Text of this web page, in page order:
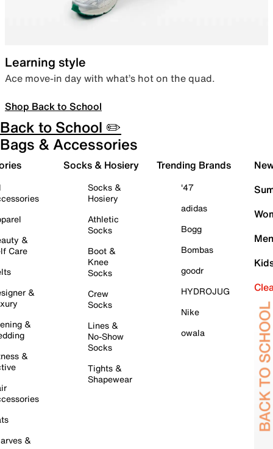
Learning style
Ace move-in day with what’s hot on the quad.
Shop Back to School
Back to School ✏️
Bags & Accessories
&
Care
&
&
&
&
Socks & Hosiery
Socks &
Hosiery
Athletic
Socks
Boot &
Knee
Socks
Crew
Socks
Lines &
No-Show
Socks
Tights &
Shapewear
Trending Brands
'47
adidas
Bogg
Bombas
goodr
HYDROJUG
Nike
owala